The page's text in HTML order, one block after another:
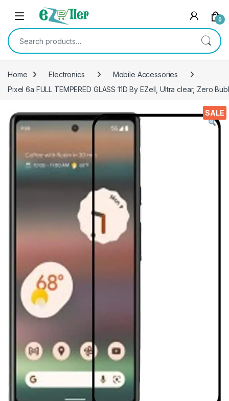
Skip to navigation
Skip to content
0
Search for:
Home Electronics
Mobile Accessories
Pixel 6a FULL TEMPERED GLASS 11D By EZell, Ultra clear,
SALE